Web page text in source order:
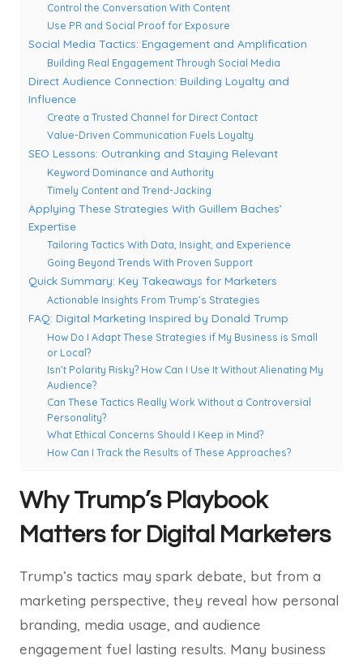
Control the Conversation With Content
Use PR and Social Proof for Exposure
Social Media Tactics: Engagement and Amplification
Building Real Engagement Through Social Media
Direct Audience Connection: Building Loyalty and
Influence
Create a Trusted Channel for Direct Contact
Value-Driven Communication Fuels Loyalty
SEO Lessons: Outranking and Staying Relevant
Keyword Dominance and Authority
Timely Content and Trend-Jacking
Applying These Strategies With Guillem Baches’
Expertise
Tailoring Tactics With Data, Insight, and Experience
Going Beyond Trends With Proven Support
Quick Summary: Key Takeaways for Marketers
Actionable Insights From Trump’s Strategies
FAQ: Digital Marketing Inspired by Donald Trump
How Do I Adapt These Strategies if My Business is Small
or Local?
Isn’t Polarity Risky? How Can I Use It Without Alienating My
Audience?
Can These Tactics Really Work Without a Controversial
Personality?
What Ethical Concerns Should I Keep in Mind?
How Can I Track the Results of These Approaches?
Why Trump’s Playbook
Matters for Digital Marketers
Trump’s tactics may spark debate, but from a
marketing perspective, they reveal how personal
branding, media usage, and audience
engagement fuel lasting results. Many business